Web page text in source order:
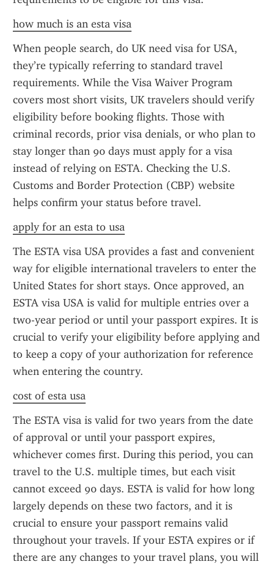
how much is an esta visa
When people search, do UK need visa for USA,
they’re typically referring to standard travel
requirements. While the Visa Waiver Program
covers most short visits, UK travelers should verify
eligibility before booking flights. Those with
criminal records, prior visa denials, or who plan to
stay longer than 90 days must apply for a visa
instead of relying on ESTA. Checking the U.S.
Customs and Border Protection (CBP) website
helps confirm your status before travel.
apply for an esta to usa
The ESTA visa USA provides a fast and convenient
way for eligible international travelers to enter the
United States for short stays. Once approved, an
ESTA visa USA is valid for multiple entries over a
two-year period or until your passport expires. It is
crucial to verify your eligibility before applying and
to keep a copy of your authorization for reference
when entering the country.
cost of esta usa
The ESTA visa is valid for two years from the date
of approval or until your passport expires,
whichever comes first. During this period, you can
travel to the U.S. multiple times, but each visit
cannot exceed 90 days. ESTA is valid for how long
largely depends on these two factors, and it is
crucial to ensure your passport remains valid
throughout your travels. If your ESTA expires or if
there are any changes to your travel plans, you will